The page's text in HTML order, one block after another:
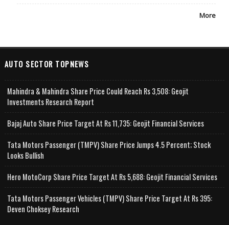
More
AUTO SECTOR TOPNEWS
Mahindra & Mahindra Share Price Could Reach Rs 3,508: Geojit
Investments Research Report
Bajaj Auto Share Price Target At Rs 11,735: Geojit Financial Services
Tata Motors Passenger (TMPV) Share Price Jumps 4.5 Percent; Stock
Looks Bullish
Hero MotoCorp Share Price Target At Rs 5,688: Geojit Financial Services
Tata Motors Passenger Vehicles (TMPV) Share Price Target At Rs 395:
Deven Choksey Research